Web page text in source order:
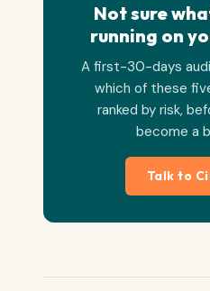
Not sure
running on
A first-30-days
which of these
ranked by risk,
become a
Talk to